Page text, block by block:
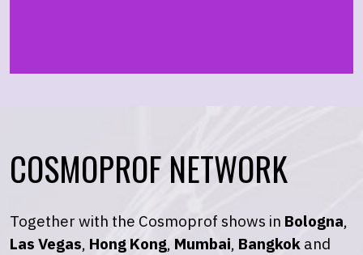
COSMOPROF NETWORK
Together with the Cosmoprof shows in Bologna,
Las Vegas, Hong Kong, Mumbai, Bangkok and